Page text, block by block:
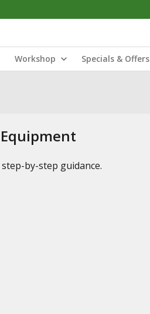
Workshop Specials & Offers
by-step guidance.